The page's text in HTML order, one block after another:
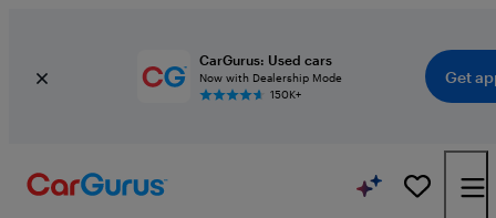
CarGurus: Used cars
Now with Dealership Mode
150K+
Get